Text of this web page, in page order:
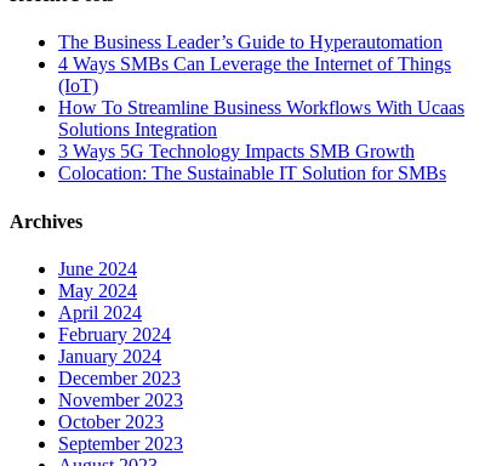
The Business Leader’s Guide to Hyperautomation
4 Ways SMBs Can Leverage the Internet of Things
(IoT)
How To Streamline Business Workflows With Ucaas
Solutions Integration
3 Ways 5G Technology Impacts SMB Growth
Colocation: The Sustainable IT Solution for SMBs
Archives
June 2024
May 2024
April 2024
February 2024
January 2024
December 2023
November 2023
October 2023
September 2023